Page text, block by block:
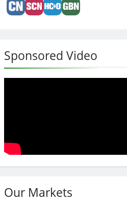
Sponsored Video
Our Markets